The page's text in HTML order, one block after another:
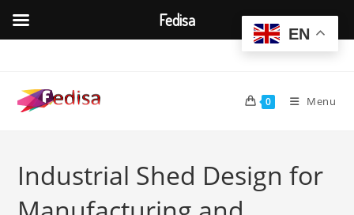
content
0 Menu
Industrial Shed Design for
EN
Fedisa